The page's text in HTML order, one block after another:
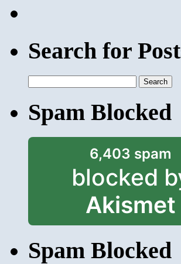
Search for
for:
Spam Blocked
6,403 spam
blocked
Akismet
Spam Blocked